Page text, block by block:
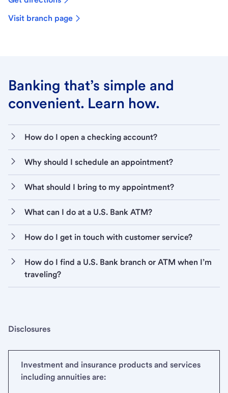
Visit branch page
Banking that’s simple and
convenient. Learn how.
How do I open a checking account?
Why should I schedule an appointment?
What should I bring to my appointment?
What can I do at a U.S. Bank ATM?
How do I get in touch with customer service?
How do I find a U.S. Bank branch or ATM when I’m
traveling?
Disclosures
Investment and insurance products and services
including annuities are: